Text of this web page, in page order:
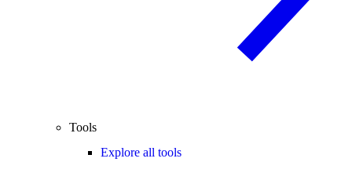
Tools
Explore all tools